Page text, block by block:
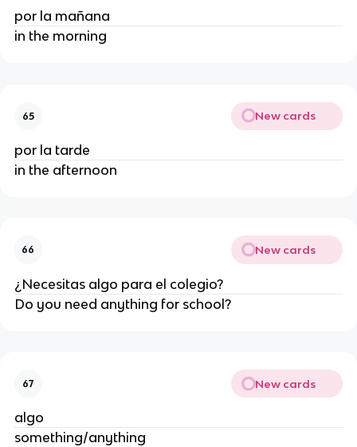
por la mañana
in the morning
65 New cards
por la tarde
in the afternoon
66 New cards
¿Necesitas algo para el colegio?
Do you need anything for school?
67 New cards
algo
something/anything